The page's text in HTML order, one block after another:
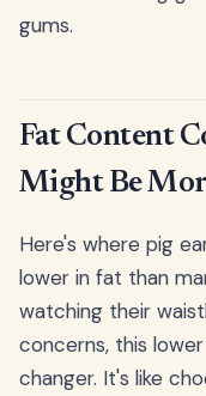
gums.
Fat Content
Might Be
Here's where pig
lower in fat than
watching their
concerns, this
changer. It's like